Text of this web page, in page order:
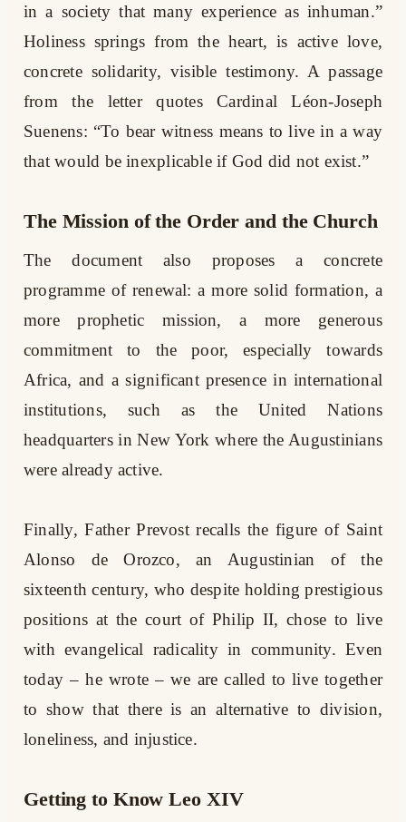
in a society that many experience as inhuman.”
Holiness springs from the heart, is active love,
concrete solidarity, visible testimony. A passage
from the letter quotes Cardinal Léon-Joseph
Suenens: “To bear witness means to live in a way
that would be inexplicable if God did not exist.”
The Mission of the Order and the Church
The document also proposes a concrete
programme of renewal: a more solid formation, a
more prophetic mission, a more generous
commitment to the poor, especially towards
Africa, and a significant presence in international
institutions, such as the United Nations
headquarters in New York where the Augustinians
were already active.
Finally, Father Prevost recalls the figure of Saint
Alonso de Orozco, an Augustinian of the
sixteenth century, who despite holding prestigious
positions at the court of Philip II, chose to live
with evangelical radicality in community. Even
today – he wrote – we are called to live together
to show that there is an alternative to division,
loneliness, and injustice.
Getting to Know Leo XIV